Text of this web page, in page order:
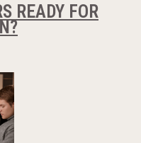
READY FOR